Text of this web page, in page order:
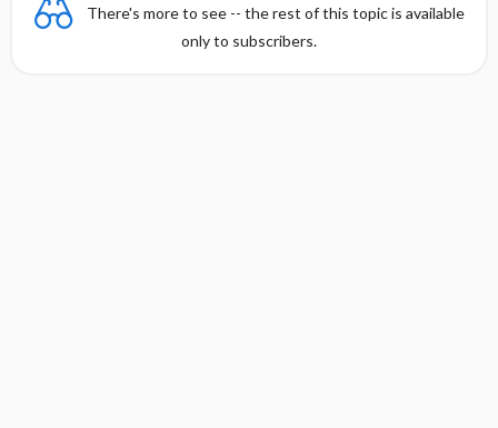
There's more to see -- the rest of this topic is available
only to subscribers.